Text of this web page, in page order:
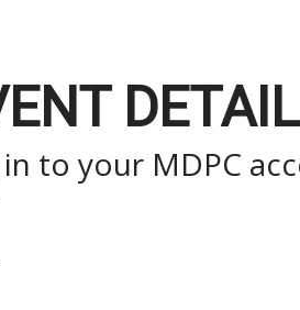
in to your MDPC